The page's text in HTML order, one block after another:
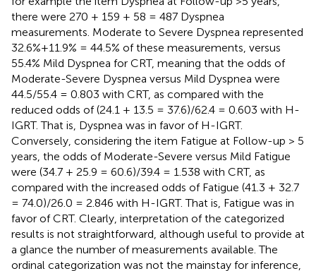
there were 270 + 159 + 58 = 487 Dyspnea
measurements. Moderate to Severe Dyspnea represented
32.6%+11.9% = 44.5% of these measurements, versus
55.4% Mild Dyspnea for CRT, meaning that the odds of
Moderate-Severe Dyspnea versus Mild Dyspnea were
44.5/55.4 = 0.803 with CRT, as compared with the
reduced odds of (24.1 + 13.5 = 37.6)/62.4 = 0.603 with H-
IGRT. That is, Dyspnea was in favor of H-IGRT.
Conversely, considering the item Fatigue at Follow-up > 5
years, the odds of Moderate-Severe versus Mild Fatigue
were (34.7 + 25.9 = 60.6)/39.4 = 1.538 with CRT, as
compared with the increased odds of Fatigue (41.3 + 32.7
= 74.0)/26.0 = 2.846 with H-IGRT. That is, Fatigue was in
favor of CRT. Clearly, interpretation of the categorized
results is not straightforward, although useful to provide at
a glance the number of measurements available. The
ordinal categorization was not the mainstay for inference,